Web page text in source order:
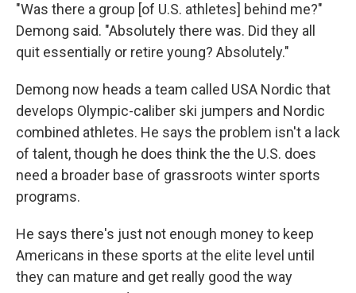
"Was there a group [of U.S. athletes] behind me?"
Demong said. "Absolutely there was. Did they all
quit essentially or retire young? Absolutely."
Demong now heads a team called USA Nordic that
develops Olympic-caliber ski jumpers and Nordic
combined athletes. He says the problem isn't a lack
of talent, though he does think the the U.S. does
need a broader base of grassroots winter sports
programs.
He says there's just not enough money to keep
Americans in these sports at the elite level until
they can mature and get really good the way